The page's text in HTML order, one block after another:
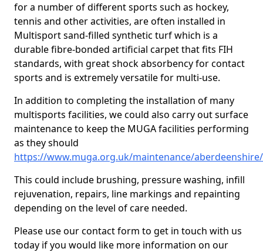
for a number of different sports such as hockey,
tennis and other activities, are often installed in
Multisport sand-filled synthetic turf which is a
durable fibre-bonded artificial carpet that fits FIH
standards, with great shock absorbency for contact
sports and is extremely versatile for multi-use.
In addition to completing the installation of many
multisports facilities, we could also carry out surface
maintenance to keep the MUGA facilities performing
as they should
https://www.muga.org.uk/maintenance/
This could include brushing, pressure washing, infill
rejuvenation, repairs, line markings and repainting
depending on the level of care needed.
Please use our contact form to get in touch with us
today if you would like more information on our